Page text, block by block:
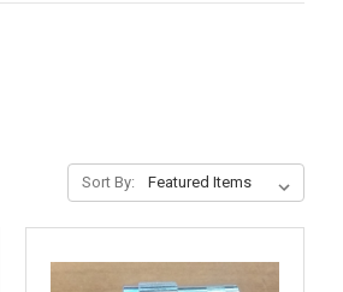
Sort By: